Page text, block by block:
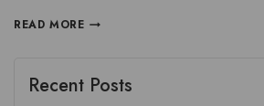
READ MORE
Recent Posts